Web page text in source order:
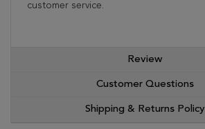
customer service.
Review
Customer Questions
Shipping & Returns Policy